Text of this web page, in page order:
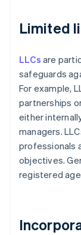
Limited
LLCs are
safeguards
For example,
partnerships
either
managers.
professionals
objectives.
registered